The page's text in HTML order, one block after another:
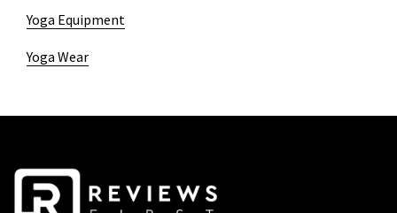
Yoga Equipment
Yoga Wear